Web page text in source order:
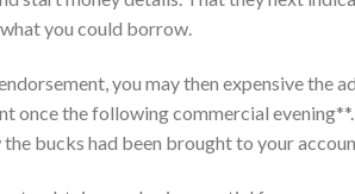
you could borrow.
you may then expensive the
once the following commercial
bucks had been brought to your